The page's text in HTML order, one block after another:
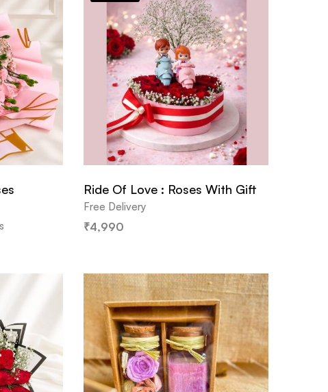
Ride Of Love : Roses With Gift
Free Delivery
₹4,990